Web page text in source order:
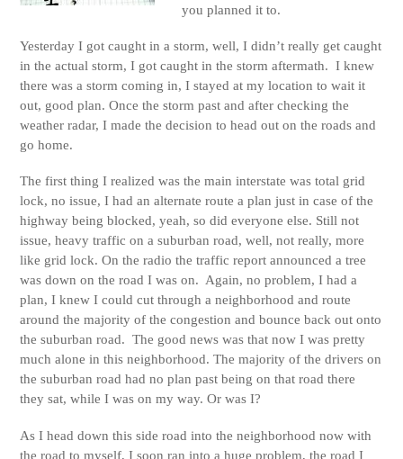
you planned it to.
Yesterday I got caught in a storm, well, I didn’t really get caught
in the actual storm, I got caught in the storm aftermath. I knew
there was a storm coming in, I stayed at my location to wait it
out, good plan. Once the storm past and after checking the
weather radar, I made the decision to head out on the roads and
go home.
The first thing I realized was the main interstate was total grid
lock, no issue, I had an alternate route a plan just in case of the
highway being blocked, yeah, so did everyone else. Still not
issue, heavy traffic on a suburban road, well, not really, more
like grid lock. On the radio the traffic report announced a tree
was down on the road I was on. Again, no problem, I had a
plan, I knew I could cut through a neighborhood and route
around the majority of the congestion and bounce back out onto
the suburban road. The good news was that now I was pretty
much alone in this neighborhood. The majority of the drivers on
the suburban road had no plan past being on that road there
they sat, while I was on my way. Or was I?
As I head down this side road into the neighborhood now with
the road to myself, I soon ran into a huge problem, the road I